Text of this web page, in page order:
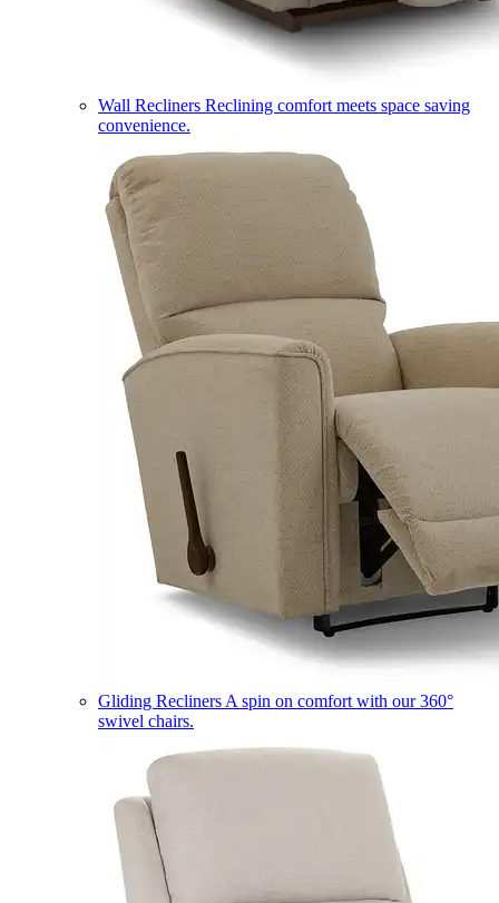
Wall Recliners Reclining comfort meets space saving
convenience.
Gliding Recliners A spin on comfort with our 360°
swivel chairs.